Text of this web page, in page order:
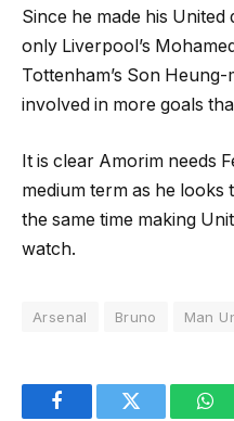
Since he made his
only Liverpool’s
Tottenham’s Son
involved in more goals
It is clear Amorim needs
medium term as he
the same time making
watch.
Arsenal Bruno Man
FacebookTwitter